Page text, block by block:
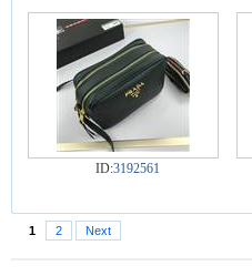
ID:3192561
1 2 Next